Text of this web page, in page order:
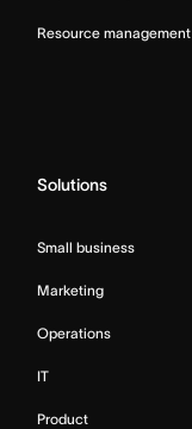
Resource management
Solutions
Small business
Marketing
Operations
IT
Product